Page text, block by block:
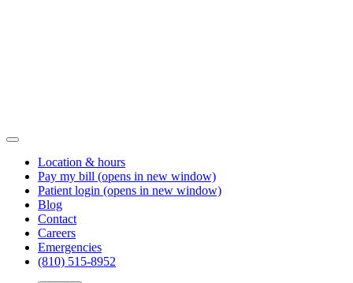
Location & hours
Pay my bill (opens in new window)
Patient login (opens in new window)
Blog
Contact
Careers
Emergencies
(810) 515-8952